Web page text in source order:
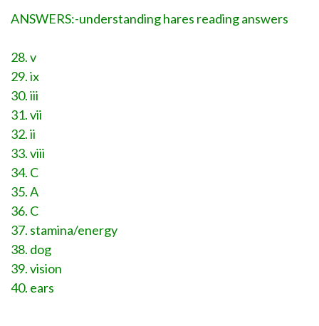
ANSWERS:-understanding hares reading answers
28. v
29. ix
30. iii
31. vii
32. ii
33. viii
34. C
35. A
36. C
37. stamina/energy
38. dog
39. vision
40. ears